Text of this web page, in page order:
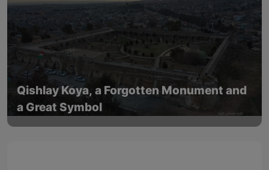
Qishlay Koya, a Forgotten Monument and
a Great Symbol